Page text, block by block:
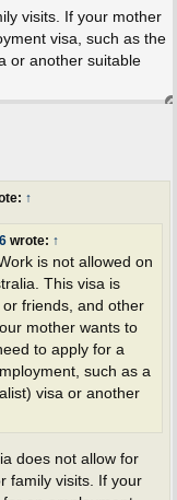
visits. If your mother
visa, such as the
or another suitable
↑
wrote: ↑
is not allowed on
This visa is
friends, and other
mother wants to
to apply for a
such as a
visa or another
does not allow for
family visits. If your